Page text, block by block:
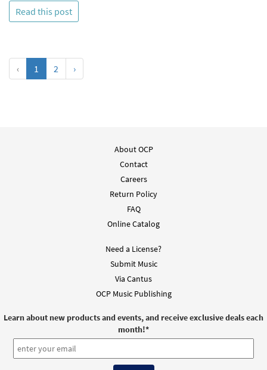
Read this post
‹ 1 2 ›
About OCP
Contact
Careers
Return Policy
FAQ
Online Catalog
Need a License?
Submit Music
Via Cantus
OCP Music Publishing
Learn about new products and events, and receive exclusive deals each
month!*